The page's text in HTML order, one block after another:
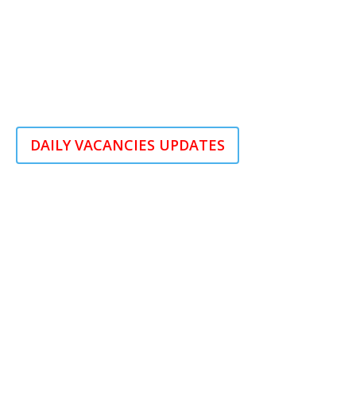
DAILY VACANCIES UPDATES